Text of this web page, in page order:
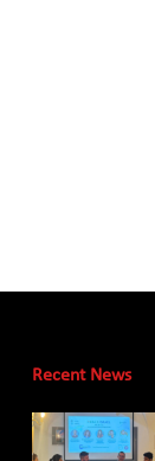
Recent News